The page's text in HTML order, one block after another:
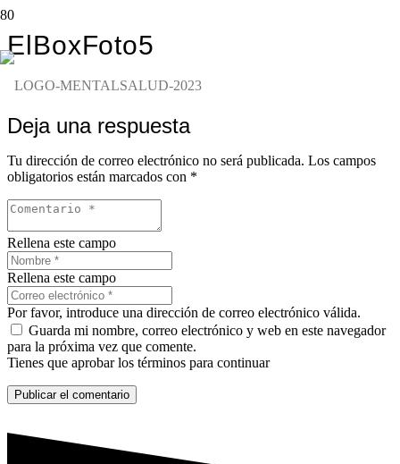
ElBoxFoto5
Deja una respuesta
Tu dirección de correo electrónico no será publicada. Los campos
obligatorios están marcados con *
Rellena este campo
Rellena este campo
Por favor, introduce una dirección de correo electrónico válida.
Guarda mi nombre, correo electrónico y web en este navegador
para la próxima vez que comente.
Tienes que aprobar los términos para continuar
Publicar el comentario